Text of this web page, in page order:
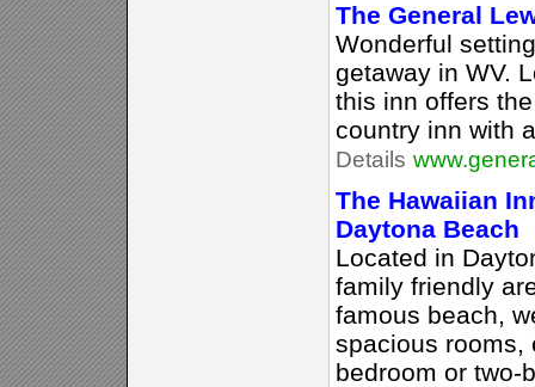
The General
Wonderful
getaway in WV.
this inn offers
country inn with
Details
The Hawaiian
Daytona Beach
Located in
family friendly
famous beach,
spacious rooms,
bedroom or two-